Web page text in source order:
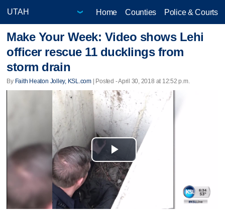
Home Counties Police & Courts
Make Your Week: Video shows Lehi
officer rescue 11 ducklings from
storm drain
By Faith Heaton Jolley, KSL.com| Posted - April 30, 2018 at 12:52 p.m.
Play
Video